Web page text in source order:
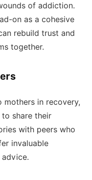
of addiction.
on as a cohesive
rebuild trust and
together.
in recovery,
share their
with peers who
invaluable